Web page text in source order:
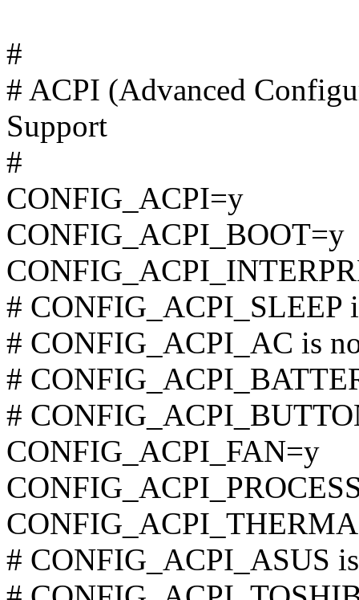
#
# ACPI (Advanced
Support
#
CONFIG_ACPI=y
CONFIG_ACPI_BOOT=y
# CONFIG_ACPI_SLEEP
# CONFIG_ACPI_AC is
#
#
CONFIG_ACPI_FAN=y
# CONFIG_ACPI_ASUS